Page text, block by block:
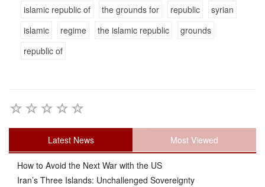
islamic republic of
the grounds for republic
syrian
islamic
regime the islamic republic
grounds
republic of
Latest News Most Viewed
How to Avoid the Next War with the US
Iran’s Three Islands: Unchallenged Sovereignty